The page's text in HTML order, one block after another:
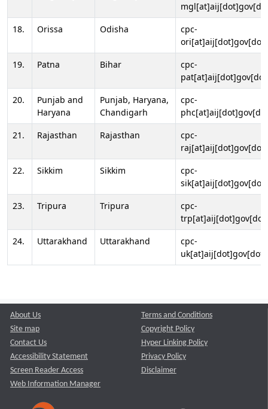
18.
Orissa Odisha
cpc-
19.
Patna Bihar
cpc-
20.
Punjab and
Haryana
Punjab, Haryana,
Chandigarh
cpc-
21.
Rajasthan Rajasthan
cpc-
22.
Sikkim Sikkim
cpc-
23.
Tripura Tripura
cpc-
24.
Uttarakhand Uttarakhand
cpc-
About Us
Site map
Contact Us
Accessibility Statement
Screen Reader Access
Web Information Manager
Terms and Conditions
Copyright Policy
Hyper Linking Policy
Privacy Policy
Disclaimer